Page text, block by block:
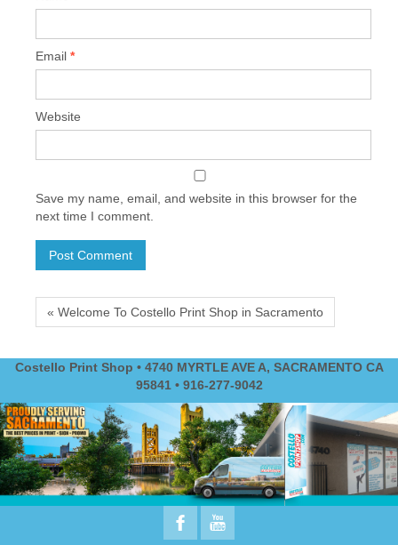
Email *
Website
Save my name, email, and website in this browser for the
next time I comment.
« Welcome To Costello Print Shop in Sacramento
Costello Print Shop • 4740 MYRTLE AVE A, SACRAMENTO CA
95841 • 916-277-9042